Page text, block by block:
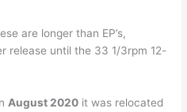
are longer than EP’s,
release until the 33 1/3rpm 12-
August 2020 it was relocated